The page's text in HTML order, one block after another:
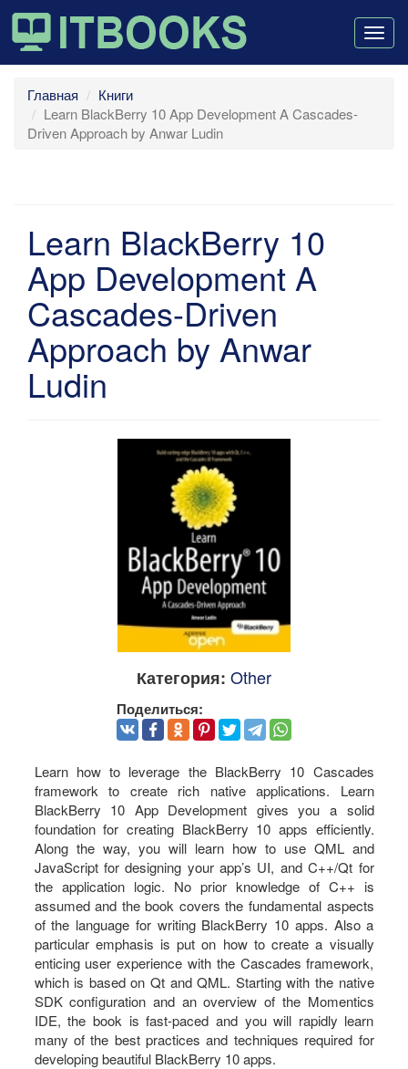
Главная
Книги
Learn BlackBerry 10 App Development A Cascades-
Driven Approach by Anwar Ludin
Learn BlackBerry 10
App Development A
Cascades-Driven
Approach by Anwar
Ludin
Категория: Other
Поделиться:
Learn how to leverage the BlackBerry 10 Cascades
framework to create rich native applications. Learn
BlackBerry 10 App Development gives you a solid
foundation for creating BlackBerry 10 apps efficiently.
Along the way, you will learn how to use QML and
JavaScript for designing your app’s UI, and C++/Qt for
the application logic. No prior knowledge of C++ is
assumed and the book covers the fundamental aspects
of the language for writing BlackBerry 10 apps. Also a
particular emphasis is put on how to create a visually
enticing user experience with the Cascades framework,
which is based on Qt and QML. Starting with the native
SDK configuration and an overview of the Momentics
IDE, the book is fast-paced and you will rapidly learn
many of the best practices and techniques required for
developing beautiful BlackBerry 10 apps.